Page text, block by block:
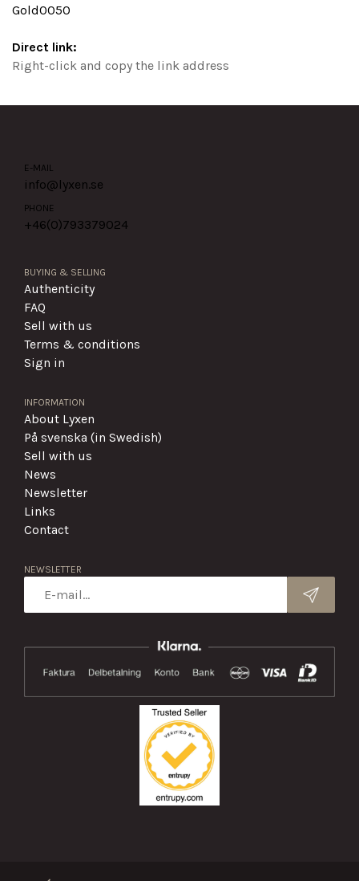
Gold0050
Direct link:
Right-click and copy the link address
E-MAIL
info@lyxen.se
PHONE
+46(0)793379024
BUYING & SELLING
Authenticity
FAQ
Sell with us
Terms & conditions
Sign in
INFORMATION
About Lyxen
På svenska (in Swedish)
Sell with us
News
Newsletter
Links
Contact
NEWSLETTER